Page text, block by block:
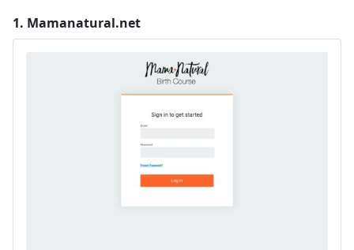
1. Mamanatural.net